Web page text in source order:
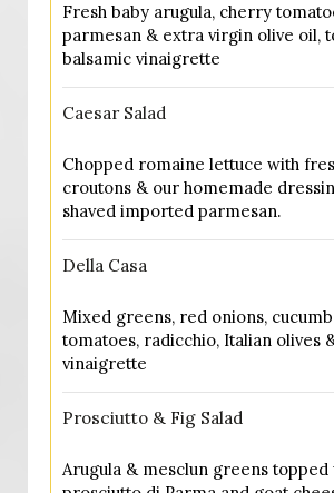
Fresh baby arugula, cherry
parmesan & extra virgin olive oil,
balsamic vinaigrette
Caesar Salad
Chopped romaine lettuce with
croutons & our homemade
shaved imported parmesan.
Della Casa
Mixed greens, red onions,
tomatoes, radicchio, Italian olives
vinaigrette
Prosciutto & Fig Salad
Arugula & mesclun greens topped